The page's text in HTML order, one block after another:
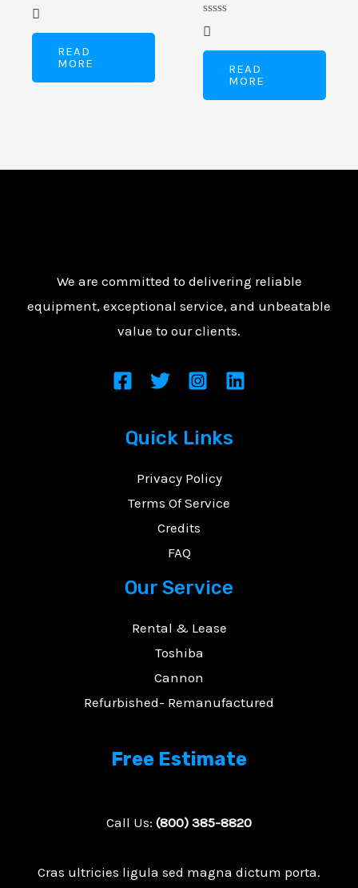
Rated
0
READ
MORE
Rated
0
READ
MORE
We are committed to delivering reliable
equipment, exceptional service, and unbeatable
value to our clients.
Quick Links
Privacy Policy
Terms Of Service
Credits
FAQ
Our Service
Rental & Lease
Toshiba
Cannon
Refurbished- Remanufactured
Free Estimate
Call Us: (800) 385-8820
Cras ultricies ligula sed magna dictum porta.